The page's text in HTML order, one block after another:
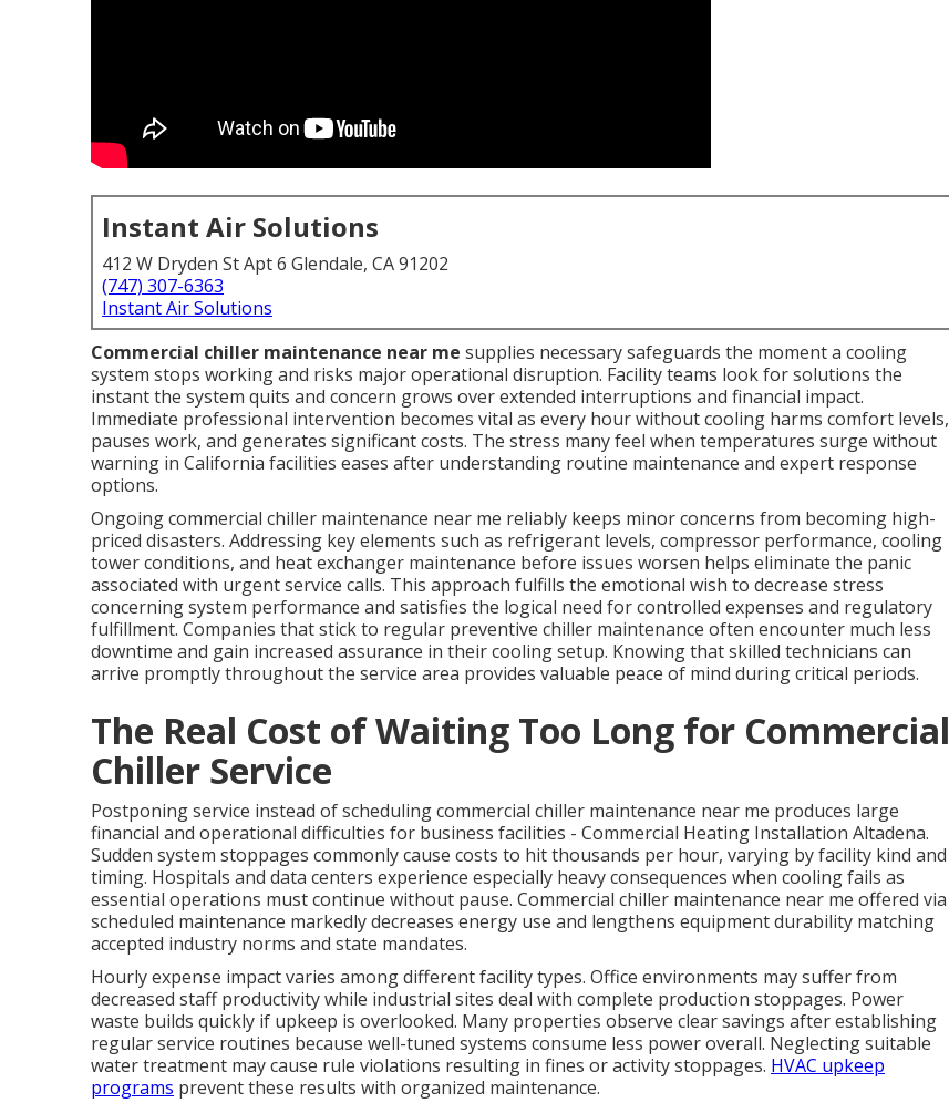
Instant Air Solutions
412 W Dryden St Apt 6 Glendale, CA 91202
(747) 307-6363
Instant Air Solutions
Commercial chiller maintenance near me supplies necessary safeguards the moment a cooling
system stops working and risks major operational disruption. Facility teams look for solutions the
instant the system quits and concern grows over extended interruptions and financial impact.
Immediate professional intervention becomes vital as every hour without cooling harms comfort levels,
pauses work, and generates significant costs. The stress many feel when temperatures surge without
warning in California facilities eases after understanding routine maintenance and expert response
options.
Ongoing commercial chiller maintenance near me reliably keeps minor concerns from becoming high-
priced disasters. Addressing key elements such as refrigerant levels, compressor performance, cooling
tower conditions, and heat exchanger maintenance before issues worsen helps eliminate the panic
associated with urgent service calls. This approach fulfills the emotional wish to decrease stress
concerning system performance and satisfies the logical need for controlled expenses and regulatory
fulfillment. Companies that stick to regular preventive chiller maintenance often encounter much less
downtime and gain increased assurance in their cooling setup. Knowing that skilled technicians can
arrive promptly throughout the service area provides valuable peace of mind during critical periods.
The Real Cost of Waiting Too Long for Commercial
Chiller Service
Postponing service instead of scheduling commercial chiller maintenance near me produces large
financial and operational difficulties for business facilities - Commercial Heating Installation Altadena.
Sudden system stoppages commonly cause costs to hit thousands per hour, varying by facility kind and
timing. Hospitals and data centers experience especially heavy consequences when cooling fails as
essential operations must continue without pause. Commercial chiller maintenance near me offered via
scheduled maintenance markedly decreases energy use and lengthens equipment durability matching
accepted industry norms and state mandates.
Hourly expense impact varies among different facility types. Office environments may suffer from
decreased staff productivity while industrial sites deal with complete production stoppages. Power
waste builds quickly if upkeep is overlooked. Many properties observe clear savings after establishing
regular service routines because well-tuned systems consume less power overall. Neglecting suitable
water treatment may cause rule violations resulting in fines or activity stoppages. HVAC upkeep
programs prevent these results with organized maintenance.